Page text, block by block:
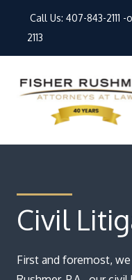
Call Us: 407-843-2111 -
2113
About Us
Our Attorneys
Practice Areas
Civil
First and foremost,